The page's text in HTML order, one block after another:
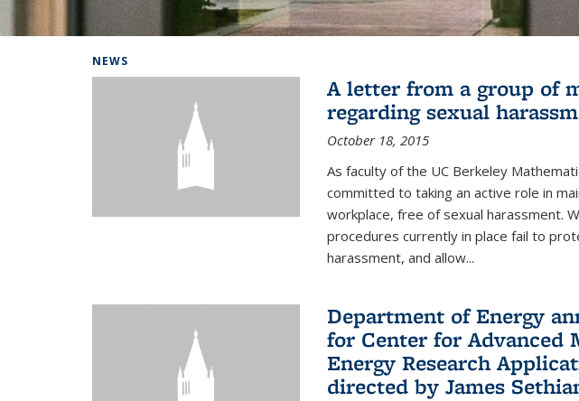
NEWS
A letter from a group of
regarding sexual
October 18, 2015
As faculty of the UC Berkeley
committed to taking an active role in
workplace, free of sexual harassment.
procedures currently in place fail to
harassment, and allow...
Department of Energy
for Center for Advanced
Energy Research
directed by James